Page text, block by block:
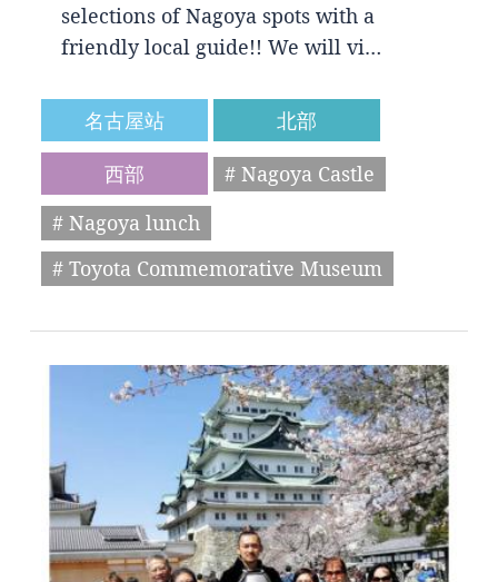
selections of Nagoya spots with a
friendly local guide!! We will vi…
名古屋站
北部
西部
# Nagoya Castle
# Nagoya lunch
# Toyota Commemorative Museum